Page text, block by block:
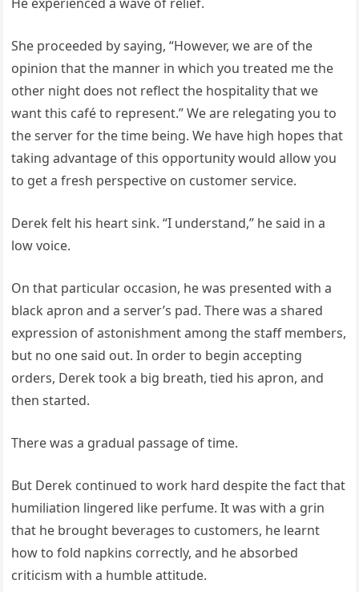
She proceeded by saying, “However, we are of the
opinion that the manner in which you treated me the
other night does not reflect the hospitality that we
want this café to represent.” We are relegating you to
the server for the time being. We have high hopes that
taking advantage of this opportunity would allow you
to get a fresh perspective on customer service.
Derek felt his heart sink. “I understand,” he said in a
low voice.
On that particular occasion, he was presented with a
black apron and a server’s pad. There was a shared
expression of astonishment among the staff members,
but no one said out. In order to begin accepting
orders, Derek took a big breath, tied his apron, and
then started.
There was a gradual passage of time.
But Derek continued to work hard despite the fact that
humiliation lingered like perfume. It was with a grin
that he brought beverages to customers, he learnt
how to fold napkins correctly, and he absorbed
criticism with a humble attitude.